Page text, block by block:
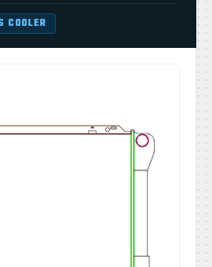
COOLER